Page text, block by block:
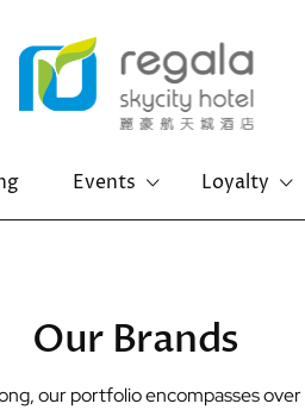
Events Loyalty
Our Brands
our portfolio encompasses